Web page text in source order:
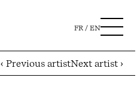
FR EN
‹ Previous artistNext artist ›